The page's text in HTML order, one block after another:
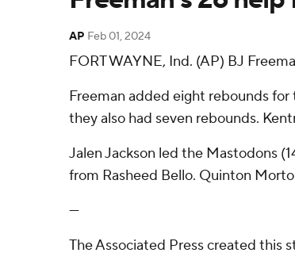
AP Feb 01, 2024
FORT WAYNE, Ind. (AP) BJ
Freeman added eight rebounds for
they also had seven rebounds.
Jalen Jackson led the Mastodons
from Rasheed Bello. Quinton
---
The Associated Press created this